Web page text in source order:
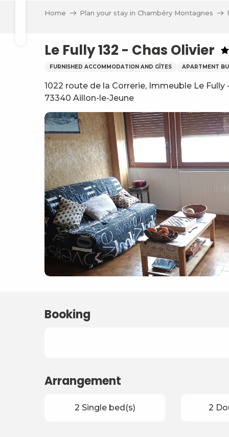
Home Plan your stay in Chambéry Montagnes
Le Fully 132 - Chas Olivier
FURNISHED ACCOMMODATION AND GÎTES APARTMENT
1022 route de la Correrie, Immeuble Le Fully
73340 Aillon-le-Jeune
Booking
Arrangement
2 Single bed(s) 2